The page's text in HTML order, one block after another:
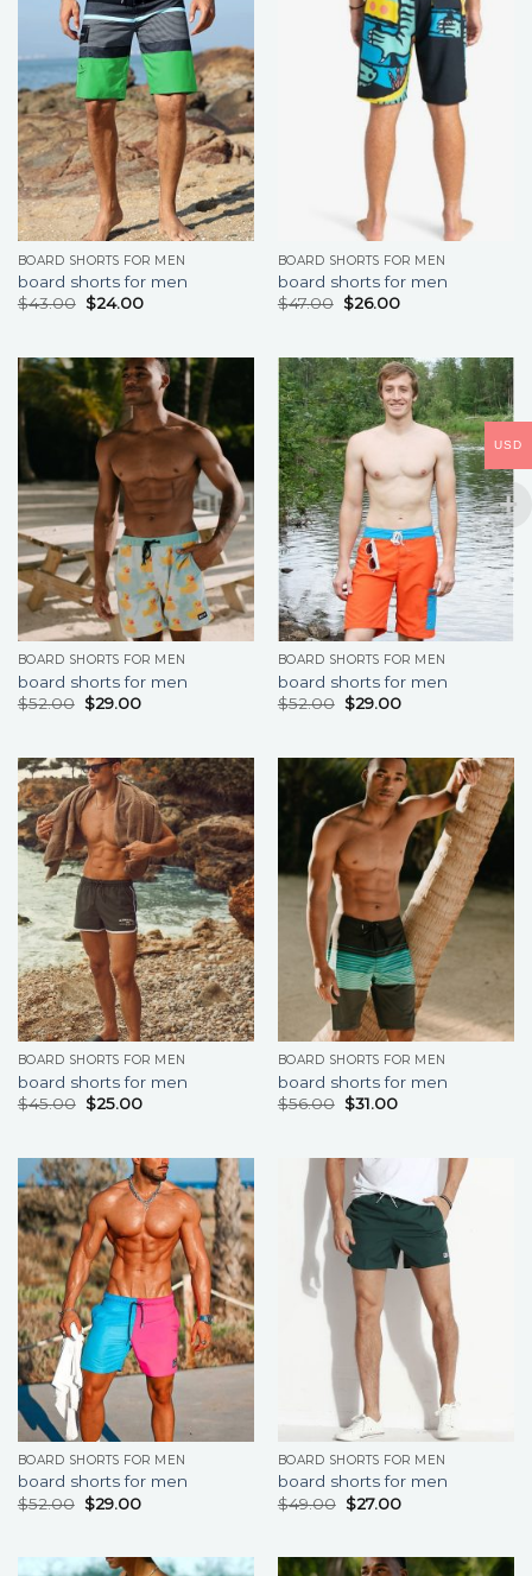
BOARD SHORTS FOR MEN
board shorts for men
$43.00 $24.00
BOARD SHORTS FOR MEN
board shorts for men
$47.00 $26.00
BOARD SHORTS FOR MEN
board shorts for men
$52.00 $29.00
BOARD SHORTS FOR MEN
board shorts for men
$52.00 $29.00
BOARD SHORTS FOR MEN
board shorts for men
$45.00 $25.00
BOARD SHORTS FOR MEN
board shorts for men
$56.00 $31.00
BOARD SHORTS FOR MEN
board shorts for men
$52.00 $29.00
BOARD SHORTS FOR MEN
board shorts for men
$49.00 $27.00
USD